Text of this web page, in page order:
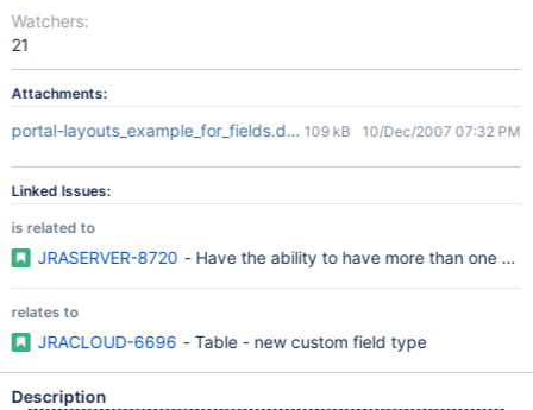
Watchers:
21
Attachments:
portal-layouts_example_for_fields.doc109 kB 10/Dec/2007 07:32 PM
Linked Issues:
is related to
JRASERVER-8720 - Have the ability to have more than one
relates to
JRACLOUD-6696 - Table - new custom field type
Description